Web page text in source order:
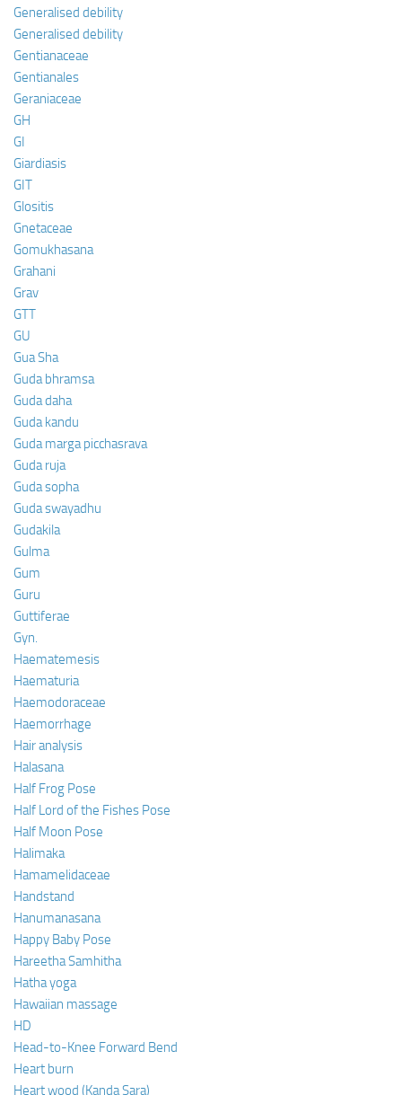
Generalised debility
Generalised debility
Gentianaceae
Gentianales
Geraniaceae
GH
GI
Giardiasis
GIT
Glositis
Gnetaceae
Gomukhasana
Grahani
Grav
GTT
GU
Gua Sha
Guda bhramsa
Guda daha
Guda kandu
Guda marga picchasrava
Guda ruja
Guda sopha
Guda swayadhu
Gudakila
Gulma
Gum
Guru
Guttiferae
Gyn.
Haematemesis
Haematuria
Haemodoraceae
Haemorrhage
Hair analysis
Halasana
Half Frog Pose
Half Lord of the Fishes Pose
Half Moon Pose
Halimaka
Hamamelidaceae
Handstand
Hanumanasana
Happy Baby Pose
Hareetha Samhitha
Hatha yoga
Hawaiian massage
HD
Head-to-Knee Forward Bend
Heart burn
Heart wood (Kanda Sara)